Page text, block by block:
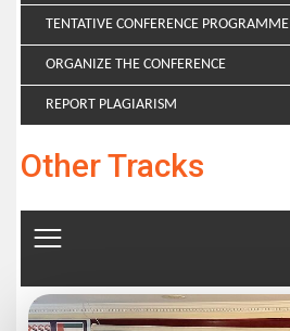
TENTATIVE CONFERENCE PROGRAMME
ORGANIZE THE CONFERENCE
REPORT PLAGIARISM
Other Tracks